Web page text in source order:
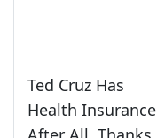
Ted Cruz Has
Health Insurance